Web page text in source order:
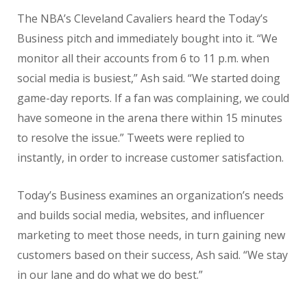
The NBA’s Cleveland Cavaliers heard the Today’s
Business pitch and immediately bought into it. “We
monitor all their accounts from 6 to 11 p.m. when
social media is busiest,” Ash said. “We started doing
game-day reports. If a fan was complaining, we could
have someone in the arena there within 15 minutes
to resolve the issue.” Tweets were replied to
instantly, in order to increase customer satisfaction.
Today’s Business examines an organization’s needs
and builds social media, websites, and influencer
marketing to meet those needs, in turn gaining new
customers based on their success, Ash said. “We stay
in our lane and do what we do best.”